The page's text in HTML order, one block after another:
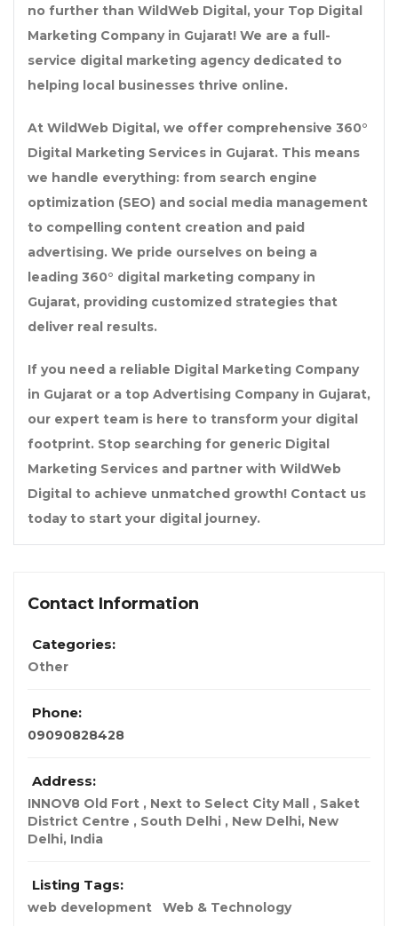
no further than WildWeb Digital , your Top Digital
Marketing Company in Gujarat! We are a full-
service digital marketing agencydedicated to
helping local businesses thrive online.
At WildWeb Digital, we offer comprehensive 360°
Digital Marketing Services in Gujarat. This means
we handle everything: from search engine
optimization (SEO) and social media management
to compelling content creation and paid
advertising. We pride ourselves on being a
leading 360° digital marketing company in
Gujarat, providing customized strategies that
deliver real results.
If you need a reliable Digital Marketing Company
in Gujarat or a top Advertising Company in Gujarat,
our expert team is here to transform your digital
footprint. Stop searching for generic Digital
Marketing Services and partner with WildWeb
Digital to achieve unmatched growth! Contact us
today to start your digital journey.
Contact Information
Categories:
Other
Phone:
09090828428
Address:
INNOV8 Old Fort , Next to Select City Mall , Saket
District Centre , South Delhi , New Delhi, New
Delhi, India
Listing Tags:
web development Web & Technology